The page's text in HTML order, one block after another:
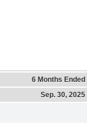
6 Months Ended
Sep. 30, 2025